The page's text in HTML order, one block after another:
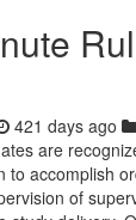
421 days ago
are
to accomplish
of